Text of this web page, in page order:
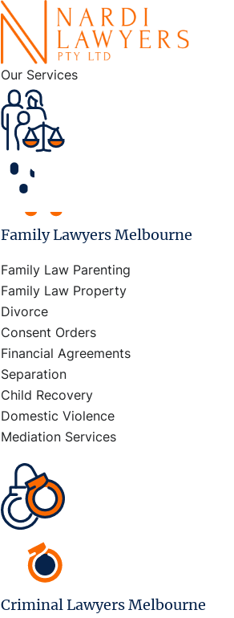
Our Services
Family Lawyers Melbourne
Family Law Parenting
Family Law Property
Divorce
Consent Orders
Financial Agreements
Separation
Child Recovery
Domestic Violence
Mediation Services
Criminal Lawyers Melbourne